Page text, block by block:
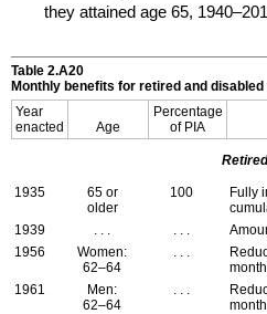
they attained age 65,
Table 2.A20
Monthly benefits for retired and
Year
enacted
Age
Percentage
of PIA
1935
65 or
older
100
Fully
1939
1956
Women:
62–64
1961
Men:
62–64